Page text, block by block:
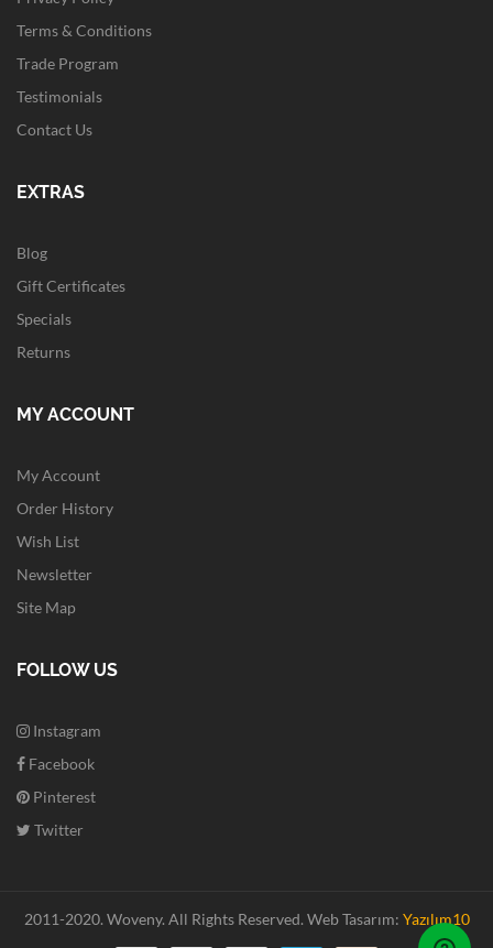
Terms & Conditions
Trade Program
Testimonials
Contact Us
EXTRAS
Blog
Gift Certificates
Specials
Returns
MY ACCOUNT
My Account
Order History
Wish List
Newsletter
Site Map
FOLLOW US
Instagram
Facebook
Pinterest
Twitter
2011-2020. Woveny. All Rights Reserved. Web Tasarım: Yazılım10